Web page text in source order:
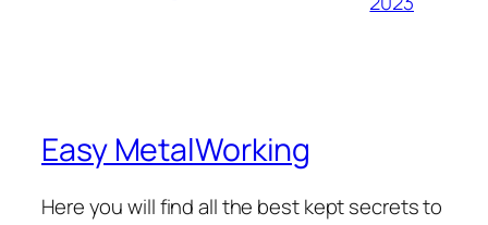
Easy MetalWorking
Here you will find all the best kept secrets to